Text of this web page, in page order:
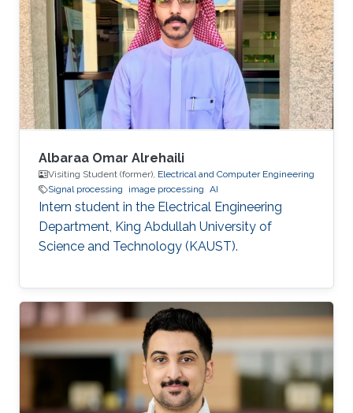
Albaraa Omar Alrehaili
Visiting Student (former), Electrical and Computer Engineering
Signal processing
image processing AI
Intern student in the Electrical Engineering
Department, King Abdullah University of
Science and Technology (KAUST).